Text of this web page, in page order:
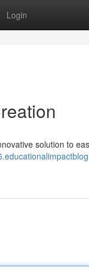
Login
solution to